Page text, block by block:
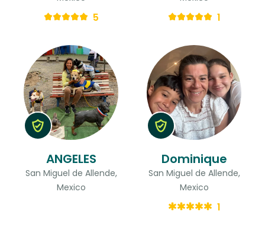
5 1
ANGELES
San Miguel de Allende,
Mexico
Dominique
San Miguel de Allende,
Mexico
1